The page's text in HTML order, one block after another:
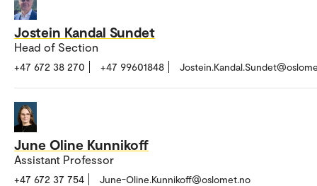
Jostein Kandal Sundet
Head of Section
+47 672 38 270 +47 99601848
June Oline Kunnikoff
Assistant Professor
+47 672 37 754 June-Oline.Kunnikoff@oslomet.no